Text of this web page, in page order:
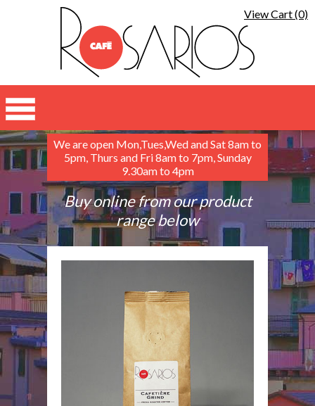
View Cart (0)
We are open Mon,Tues,Wed and Sat 8am to
5pm, Thurs and Fri 8am to 7pm, Sunday
9.30am to 4pm
Buy online from our product
range below